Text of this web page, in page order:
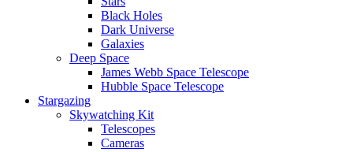
Black Holes
Dark Universe
Galaxies
Deep Space
James Webb Space Telescope
Hubble Space Telescope
Stargazing
Skywatching Kit
Telescopes
Cameras